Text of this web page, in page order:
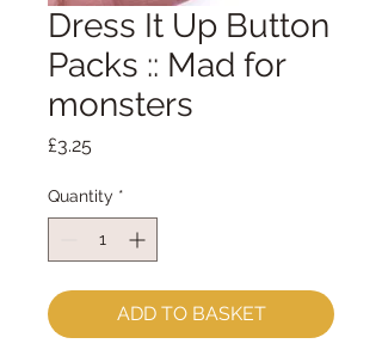
Dress It Up Button
Packs :: Mad for
monsters
£3.25Price
Quantity *
ADD TO BASKET